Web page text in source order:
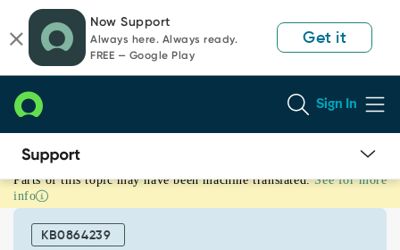
page
content
chat
Now Support
Always here. Always ready.
FREE — Google Play
Get it
Sign In
How
to
Delivery
Parts of this topic may have been machine translated. See for more
info
KB0864239